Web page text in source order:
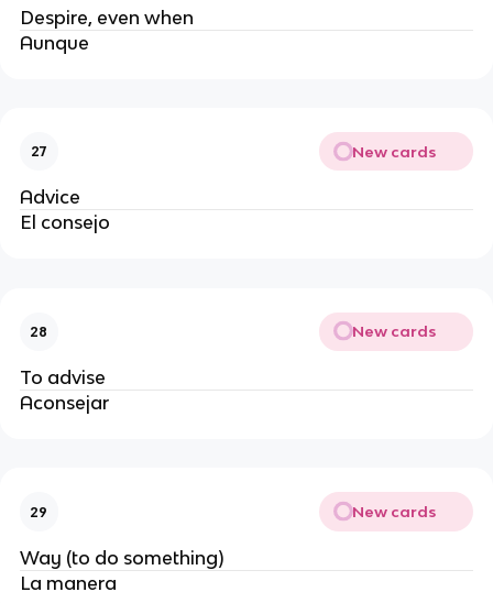
Despire, even when
Aunque
27 New cards
Advice
El consejo
28 New cards
To advise
Aconsejar
29 New cards
Way (to do something)
La manera